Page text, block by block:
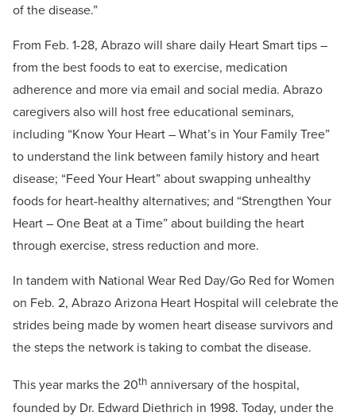
of the disease.”
From Feb. 1-28, Abrazo will share daily Heart Smart tips –
from the best foods to eat to exercise, medication
adherence and more via email and social media. Abrazo
caregivers also will host free educational seminars,
including “Know Your Heart – What’s in Your Family Tree”
to understand the link between family history and heart
disease; “Feed Your Heart” about swapping unhealthy
foods for heart-healthy alternatives; and “Strengthen Your
Heart – One Beat at a Time” about building the heart
through exercise, stress reduction and more.
In tandem with National Wear Red Day/Go Red for Women
on Feb. 2, Abrazo Arizona Heart Hospital will celebrate the
strides being made by women heart disease survivors and
the steps the network is taking to combat the disease.
This year marks the 20th anniversary of the hospital,
founded by Dr. Edward Diethrich in 1998. Today, under the